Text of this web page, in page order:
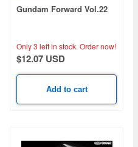
Gundam Forward Vol.22
Only 3 left in stock. Order now!
$12.07 USD
Add to cart